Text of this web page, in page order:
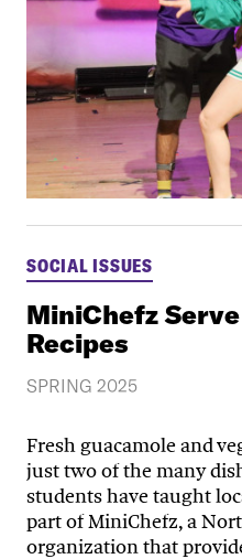
SOCIAL ISSUES
MiniChefz
Recipes
SPRING 2025
Fresh guacamole and
just two of the many
students have taught
part of MiniChefz, a
organization that